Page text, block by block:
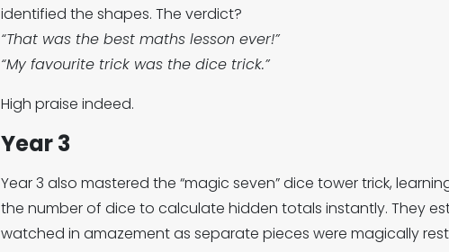
identified the shapes. The verdict?
“That was the best maths lesson ever!”
“My favourite trick was the dice trick.”
High praise indeed.
Year 3
Year 3 also mastered the “magic seven” dice tower trick,
the number of dice to calculate hidden totals instantly. They
watched in amazement as separate pieces were magically